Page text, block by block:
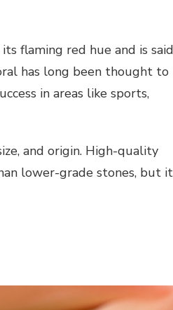
flaming red hue and is said
has long been thought to
in areas like sports,
and origin. High-quality
lower-grade stones, but